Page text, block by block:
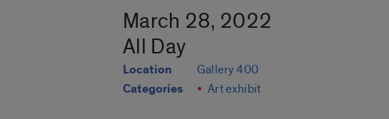
March 28, 2022
All Day
Location Gallery 400
Categories Art exhibit